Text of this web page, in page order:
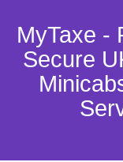
MyTaxe -
Secure